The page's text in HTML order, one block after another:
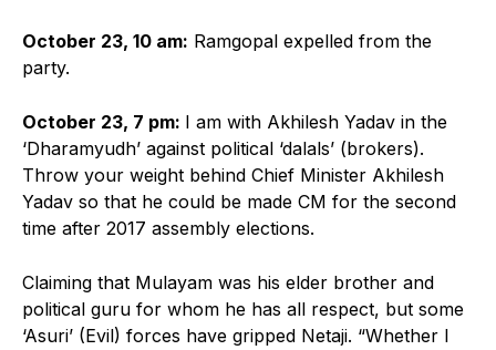
October 23, 10 am: Ramgopal expelled from the
party.
October 23, 7 pm: I am with Akhilesh Yadav in the
‘Dharamyudh’ against political ‘dalals’ (brokers).
Throw your weight behind Chief Minister Akhilesh
Yadav so that he could be made CM for the second
time after 2017 assembly elections.
Claiming that Mulayam was his elder brother and
political guru for whom he has all respect, but some
‘Asuri’ (Evil) forces have gripped Netaji. “Whether I